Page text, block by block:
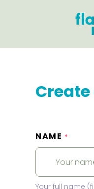
NAME *
Your full name